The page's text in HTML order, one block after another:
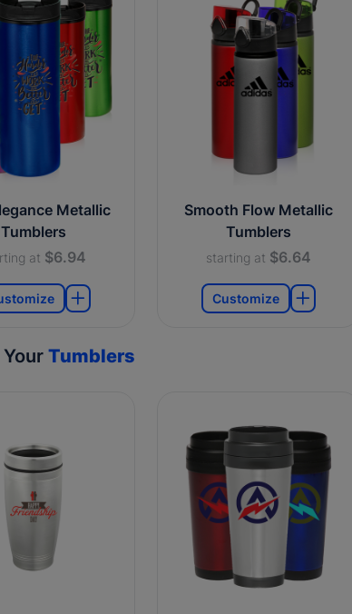
Metallic
Tumblers
at $6.94
Smooth Flow Metallic
Tumblers
starting at $6.64
Customize
Tumblers